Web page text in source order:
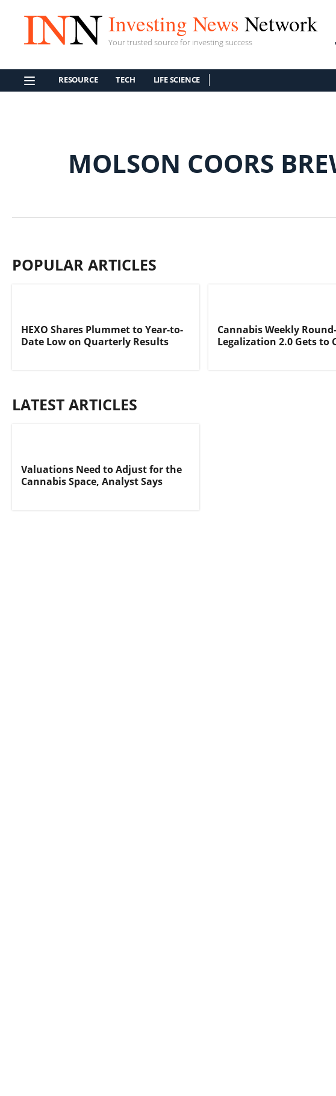
Investing News Network
Your trusted source for investing success
RESOURCE TECH LIFE SCIENCE
MOLSON COORS
POPULAR ARTICLES
HEXO Shares Plummet to Year-to-
Date Low on Quarterly Results
Cannabis Weekly
Legalization 2.0 Gets to
LATEST ARTICLES
Valuations Need to Adjust for the
Cannabis Space, Analyst Says